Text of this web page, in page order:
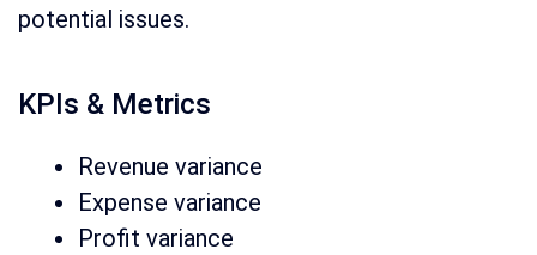
potential issues.
KPIs & Metrics
Revenue variance
Expense variance
Profit variance